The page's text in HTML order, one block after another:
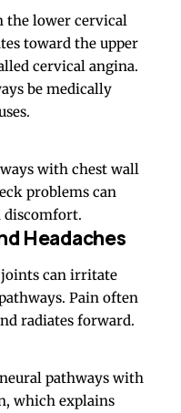
the lower cervical
toward the upper
cervical angina.
be medically
with chest wall
problems can
discomfort.
Headaches
can irritate
Pain often
radiates forward.
pathways with
which explains